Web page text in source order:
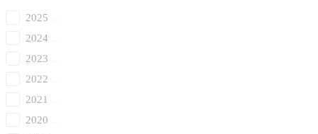
2025
2024
2023
2022
2021
2020